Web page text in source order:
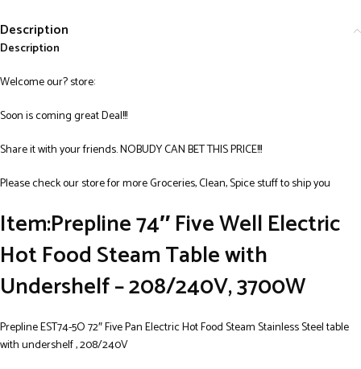
Description
Description
Welcome our? store:
Soon is coming great Deal!!!
Share it with your friends. NOBUDY CAN BET THIS PRICE!!!
Please check our store for more Groceries, Clean, Spice stuff to ship you
Item:Prepline 74″ Five Well Electric
Hot Food Steam Table with
Undershelf – 208/240V, 3700W
Prepline EST74-5O 72″ Five Pan Electric Hot Food Steam Stainless Steel table
with undershelf , 208/240V